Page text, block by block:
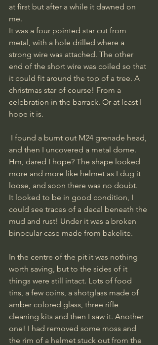
at first but after a while it dawned on
me.
It was a four pointed star cut from
metal, with a hole drilled where a
strong wire was attached. The other
end of the short wire was coiled so that
it could fit around the top of a tree. A
christmas star of course! From a
celebration in the barrack. Or at least I
hope it is.
and then I uncovered a metal dome.
Hm, dared I hope? The shape looked
more and more like helmet as I dug it
loose, and soon there was no doubt.
It looked to be in good condition, I
could see traces of a decal beneath the
mud and rust! Under it was a broken
binocular case made from bakelite.
In the centre of the pit it was nothing
worth saving, but to the sides of it
things were still intact. Lots of food
tins, a few coins, a shotglass made of
amber colored glass, three rifle
cleaning kits and then I saw it. Another
one! I had removed some moss and
the rim of a helmet stuck out from the